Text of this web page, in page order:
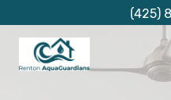
content
(425)